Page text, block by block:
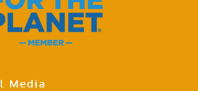
Media